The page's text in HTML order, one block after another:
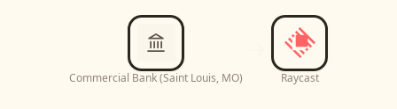
Commercial Bank (Saint Louis, MO) Raycast